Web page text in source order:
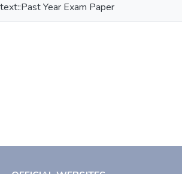
Year Exam Paper